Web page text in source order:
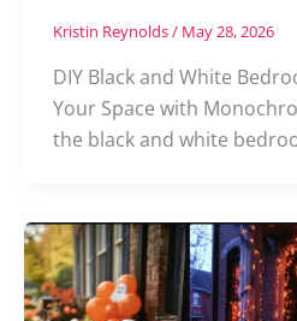
Kristin Reynolds/ May 28, 2026
DIY Black and White
Your Space with
the black and white